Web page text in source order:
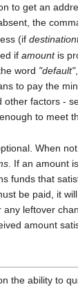
to get an
the
(if
ifamountis
word "default"
to pay the
other factors -
to meet
When
. If an amount
funds that
be paid, it
leftover
amount
the ability to